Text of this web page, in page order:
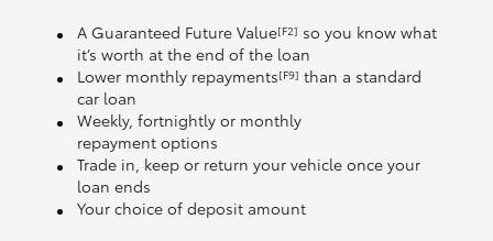
A Guaranteed Future Value[F2] so you know what
it’s worth at the end of the loan
Lower monthly repayments[F9] than a standard
car loan
Weekly, fortnightly or monthly
repayment options
Trade in, keep or return your vehicle once your
loan ends
Your choice of deposit amount